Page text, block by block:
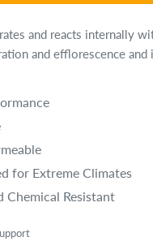
and reacts internally
and efflorescence
for Extreme Climates
Chemical Resistant